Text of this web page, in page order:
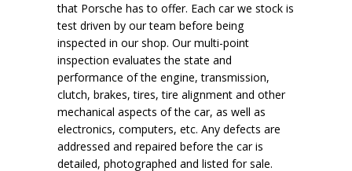
that Porsche has to offer. Each car we stock is
test driven by our team before being
inspected in our shop. Our multi-point
inspection evaluates the state and
performance of the engine, transmission,
clutch, brakes, tires, tire alignment and other
mechanical aspects of the car, as well as
electronics, computers, etc. Any defects are
addressed and repaired before the car is
detailed, photographed and listed for sale.